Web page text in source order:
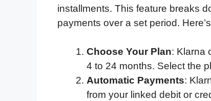
installments. This feature breaks
payments over a set period.
Choose Your Plan: Klarna
4 to 24 months. Select the
Automatic Payments:
from your linked debit or